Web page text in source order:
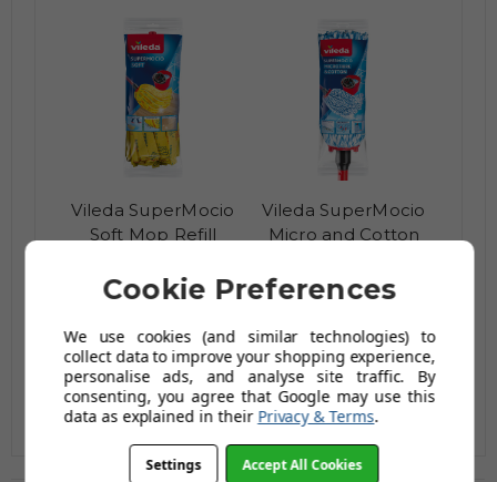
Vileda SuperMocio
Soft Mop Refill
£5.92
(1 reviews)
Vileda SuperMocio
Micro and Cotton
£12.02
(no review,
yet!)
Cookie Preferences
We use cookies (and similar technologies) to
collect data to improve your shopping experience,
personalise ads, and analyse site traffic. By
consenting, you agree that Google may use this
data as explained in their Privacy & Terms.
Settings Accept All Cookies